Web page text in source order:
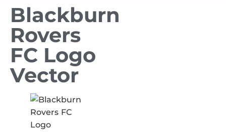
Blackburn
Rovers
FC Logo
Vector